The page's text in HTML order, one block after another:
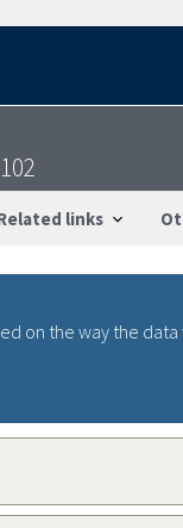
links
on the way the